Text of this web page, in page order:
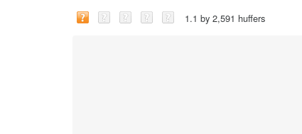
1.1 by 2,591 huffers